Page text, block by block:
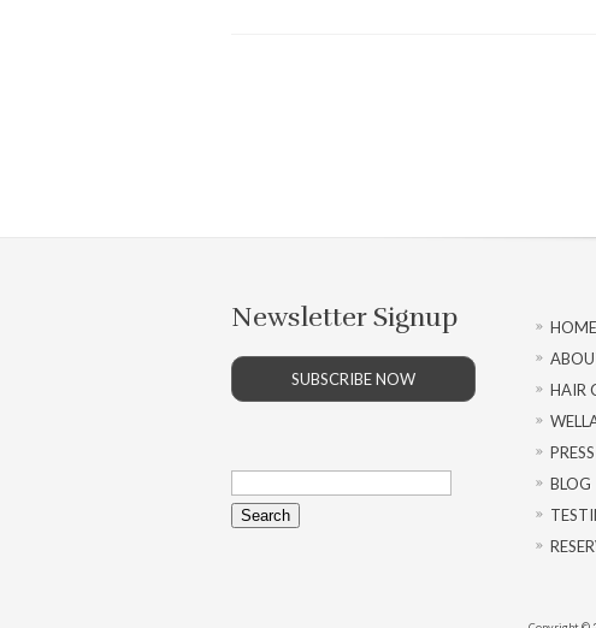
Newsletter Signup
SUBSCRIBE NOW
Search
for:
HOME
HAIR
PRESS
BLOG